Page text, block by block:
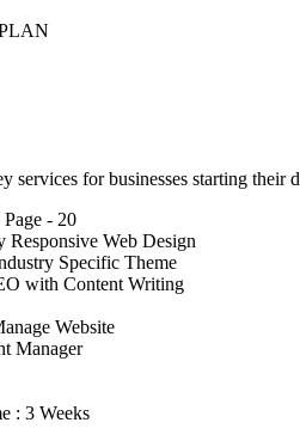
services for businesses starting their
- 20
Responsive Web Design
Specific Theme
with Content Writing
Website
Manager
: 3 Weeks